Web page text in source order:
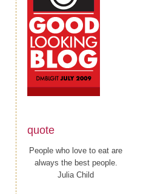
quote
People who love to eat are
always the best people.
Julia Child